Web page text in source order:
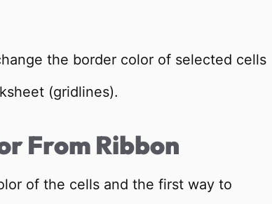
the border color of selected cells
(gridlines).
From Ribbon
of the cells and the first way to